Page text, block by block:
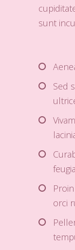
sunt
Sed
orci